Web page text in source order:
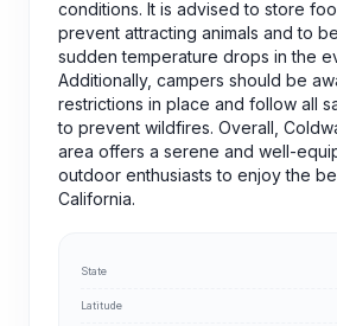
conditions. It is advised to store
prevent attracting animals and to
sudden temperature drops in the
Additionally, campers should be
restrictions in place and follow all
to prevent wildfires. Overall,
area offers a serene and well-
outdoor enthusiasts to enjoy the
California.
State
Latitude